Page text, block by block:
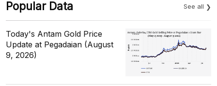
Popular Data See all
Today's Antam Gold Price
Update at Pegadaian (August
9, 2026)